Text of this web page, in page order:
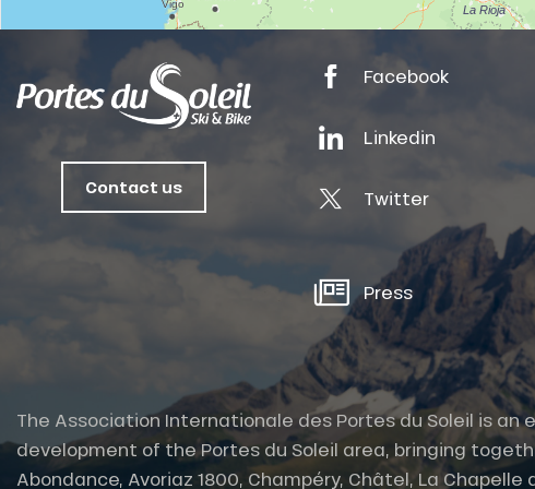
Contact us
Facebook
Linkedin
Twitter
Press
The Association Internationale des Portes du Soleil is an
development of the Portes du Soleil area, bringing
Abondance, Avoriaz 1800, Champéry, Châtel, La